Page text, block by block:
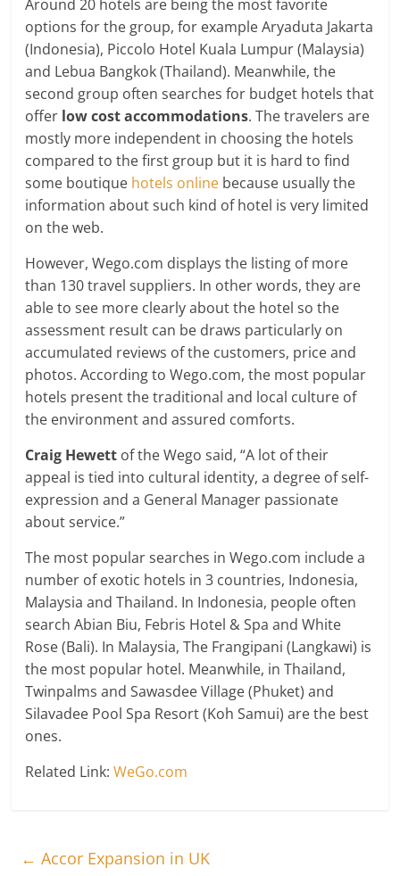
Around 20 hotels are being the most favorite
options for the group, for example Aryaduta Jakarta
(Indonesia), Piccolo Hotel Kuala Lumpur (Malaysia)
and Lebua Bangkok (Thailand). Meanwhile, the
second group often searches for budget hotels that
offer low cost accommodations. The travelers are
mostly more independent in choosing the hotels
compared to the first group but it is hard to find
some boutique hotels online because usually the
information about such kind of hotel is very limited
on the web.
However, Wego.com displays the listing of more
than 130 travel suppliers. In other words, they are
able to see more clearly about the hotel so the
assessment result can be draws particularly on
accumulated reviews of the customers, price and
photos. According to Wego.com, the most popular
hotels present the traditional and local culture of
the environment and assured comforts.
Craig Hewett of the Wego said, “A lot of their
appeal is tied into cultural identity, a degree of self-
expression and a General Manager passionate
about service.”
The most popular searches in Wego.com include a
number of exotic hotels in 3 countries, Indonesia,
Malaysia and Thailand. In Indonesia, people often
search Abian Biu, Febris Hotel & Spa and White
Rose (Bali). In Malaysia, The Frangipani (Langkawi) is
the most popular hotel. Meanwhile, in Thailand,
Twinpalms and Sawasdee Village (Phuket) and
Silavadee Pool Spa Resort (Koh Samui) are the best
ones.
Related Link:WeGo.com
← Accor Expansion in UK